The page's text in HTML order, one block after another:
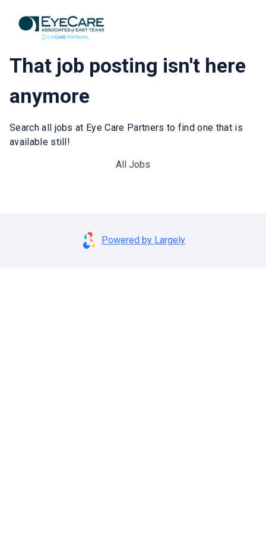
That job posting isn't here
anymore
Search all jobs at Eye Care Partners to find one that is
available still!
All Jobs
Powered by Largely